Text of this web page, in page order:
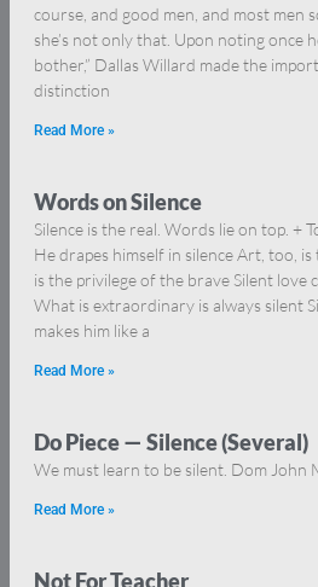
course, and good men, and most men
she’s not only that. Upon noting once
bother,” Dallas Willard made the
distinction
Read More »
Words on Silence
Silence is the real. Words lie on top. +
He drapes himself in silence Art, too,
is the privilege of the brave Silent love
What is extraordinary is always silent
makes him like a
Read More »
Do Piece — Silence (Several)
We must learn to be silent. Dom John
Read More »
Not For Teacher